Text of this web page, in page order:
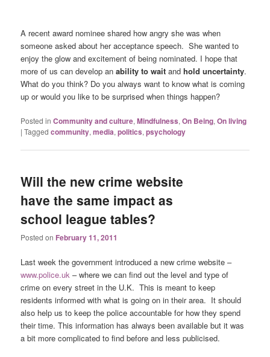
A recent award nominee shared how angry she was when
someone asked about her acceptance speech. She wanted to
enjoy the glow and excitement of being nominated. I hope that
more of us can develop anability to wait andhold uncertainty.
What do you think? Do you always want to know what is coming
up or would you like to be surprised when things happen?
Posted in Community and culture,Mindfulness,On Being,On living
|Tagged community,media,politics,psychology
Will the new crime website
have the same impact as
school league tables?
Posted on February 11, 2011
Last week the government introduced a new crime website –
www.police.uk – where we can find out the level and type of
crime on every street in the U.K. This is meant to keep
residents informed with what is going on in their area. It should
also help us to keep the police accountable for how they spend
their time. This information has always been available but it was
a bit more complicated to find before and less publicised.